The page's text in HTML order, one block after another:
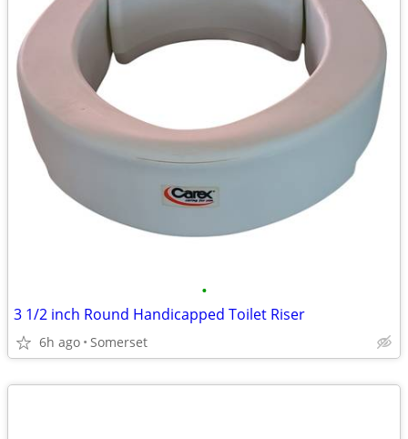
•
3 1/2 inch Round Handicapped Toilet Riser
6h ago Somerset